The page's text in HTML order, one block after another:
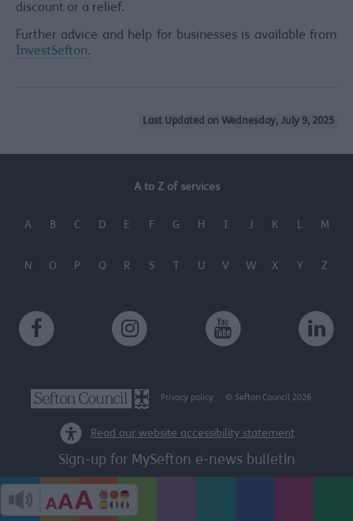
discount or a relief.
Further advice and help for businesses is available from
InvestSefton.
Last Updated on Wednesday, July 9, 2025
A to Z of services
A B C D E F G H I J K L M
N O P Q R S T U V W X Y Z
Privacy policy © Sefton Council 2026
Read our website accessibility statement
Sign-up for MySefton e-news bulletin